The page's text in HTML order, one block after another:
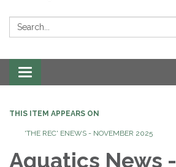
Search:
Toggle
navigation
THIS ITEM APPEARS ON
'THE REC' ENEWS - NOVEMBER 2025
Aquatics News -